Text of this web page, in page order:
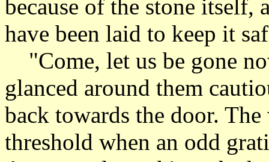
because of the stone itself,
have been laid to keep it
"Come, let us be gone
glanced around them
back towards the door.
threshold when an odd